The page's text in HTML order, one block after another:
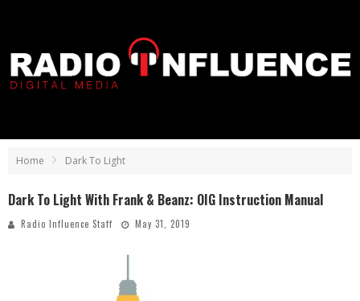
Home Dark To Light
Dark To Light With Frank & Beanz: OIG Instruction Manual
Radio Influence Staff May 31, 2019